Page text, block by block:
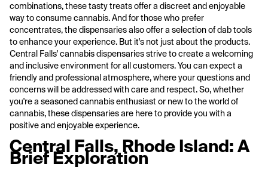
combinations, these tasty treats offer a discreet and enjoyable
way to consume cannabis. And for those who prefer
concentrates, the dispensaries also offer a selection of dab tools
to enhance your experience. But it's not just about the products.
Central Falls' cannabis dispensaries strive to create a welcoming
and inclusive environment for all customers. You can expect a
friendly and professional atmosphere, where your questions and
concerns will be addressed with care and respect. So, whether
you're a seasoned cannabis enthusiast or new to the world of
cannabis, these dispensaries are here to provide you with a
positive and enjoyable experience.
Central Falls, Rhode Island: A
Brief Exploration